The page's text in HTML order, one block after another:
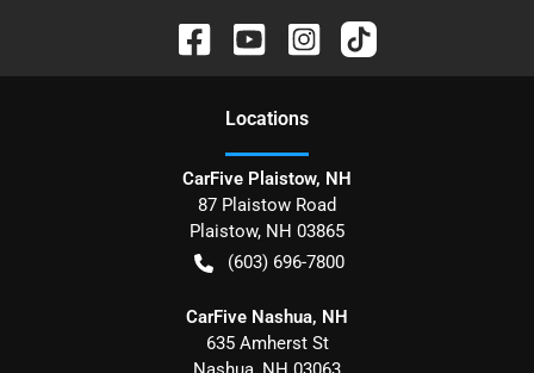
Locations
CarFive Plaistow, NH
87 Plaistow Road
Plaistow, NH 03865
(603) 696-7800
CarFive Nashua, NH
635 Amherst St